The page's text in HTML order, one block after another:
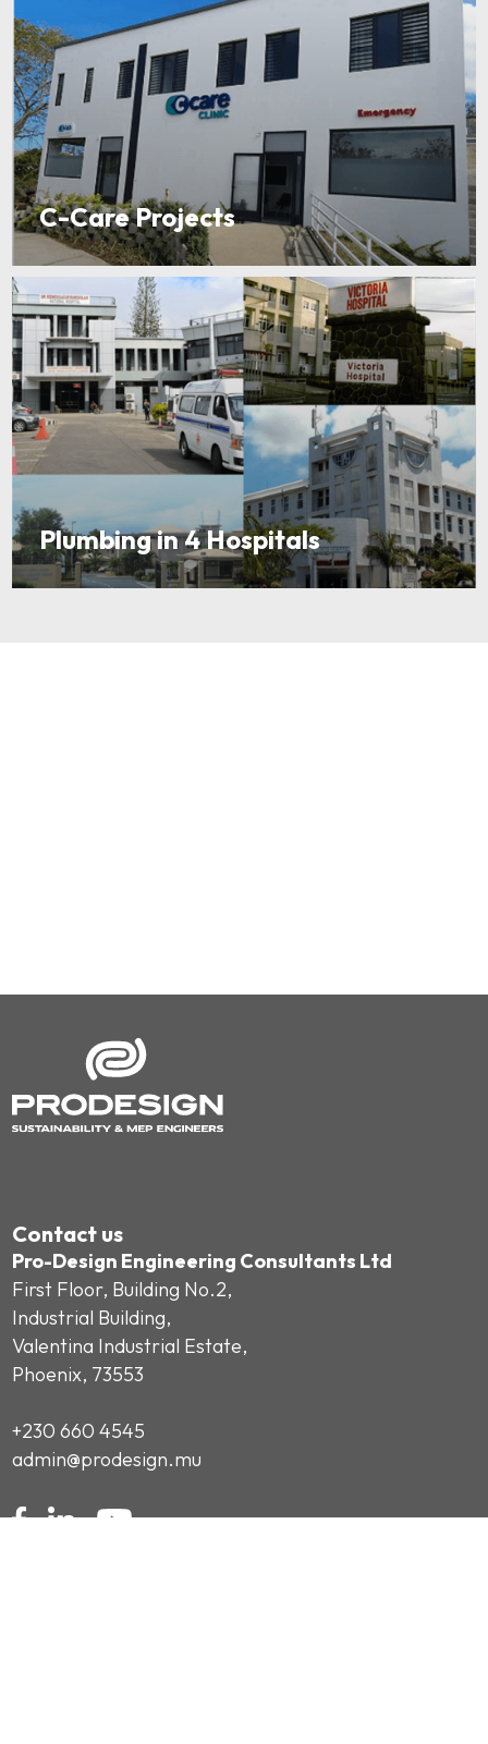
C-Care Projects
Plumbing in 4 Hospitals
Contact us
Pro-Design Engineering Consultants Ltd
First Floor, Building No.2,
Industrial Building,
Valentina Industrial Estate,
Phoenix, 73553
+230 660 4545
admin@prodesign.mu